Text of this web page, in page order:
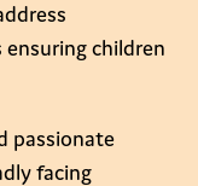
children
passionate
facing